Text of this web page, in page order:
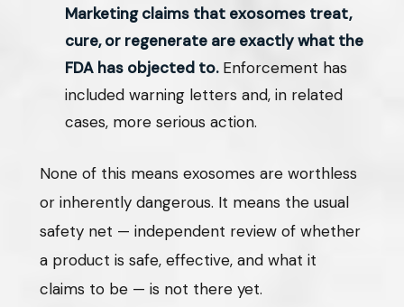
Marketing claims that exosomes treat,
cure, or regenerate are exactly what the
FDA has objected to.Enforcement has
included warning letters and, in related
cases, more serious action.
None of this means exosomes are worthless
or inherently dangerous. It means the usual
safety net — independent review of whether
a product is safe, effective, and what it
claims to be — is not there yet.